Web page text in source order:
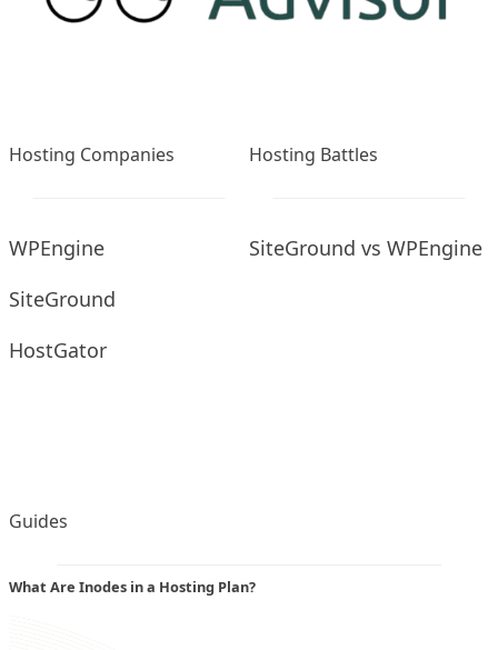
Hosting Companies
WPEngine
SiteGround
HostGator
Hosting Battles
SiteGround vs WPEngine
Guides
What Are Inodes in a Hosting Plan?